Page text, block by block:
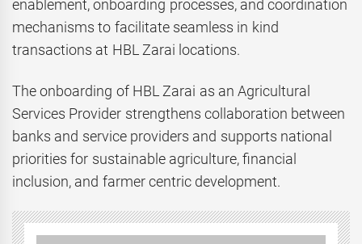
enablement, onboarding processes, and coordination
mechanisms to facilitate seamless in kind
transactions at HBL Zarai locations.
The onboarding of HBL Zarai as an Agricultural
Services Provider strengthens collaboration between
banks and service providers and supports national
priorities for sustainable agriculture, financial
inclusion, and farmer centric development.